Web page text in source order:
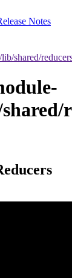
Notes
shared/